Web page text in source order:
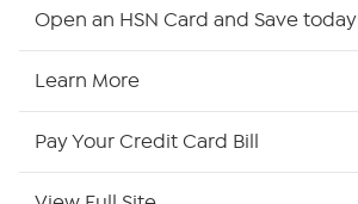
Open an HSN Card and Save
Learn More
Pay Your Credit Card Bill